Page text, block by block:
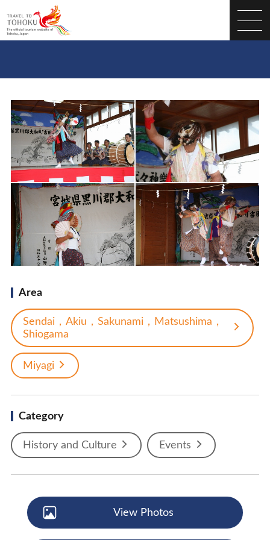
Area
Sendai，Akiu，Sakunami，Matsushima，
Shiogama
Miyagi
Category
History and Culture Events
View Photos